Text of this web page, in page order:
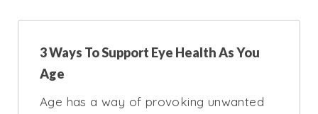
3 Ways To Support Eye Health As You
Age
Age has a way of provoking unwanted